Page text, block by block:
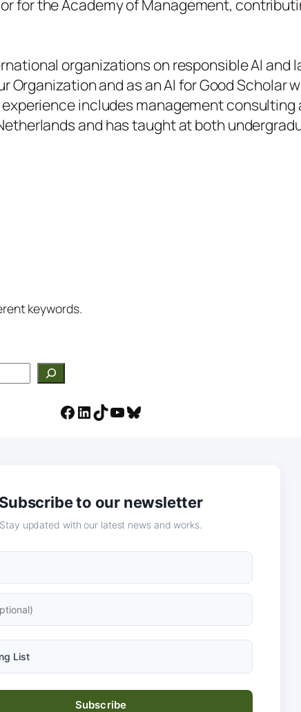
for the Academy of Management,
organizations on responsible AI and
and as an AI for Good Scholar
includes management consulting
and has taught at both
keywords.
Facebook
LinkedIn
TikTok
YouTube
Bluesky
Subscribe to our newsletter
Stay updated with our latest news and works.
List